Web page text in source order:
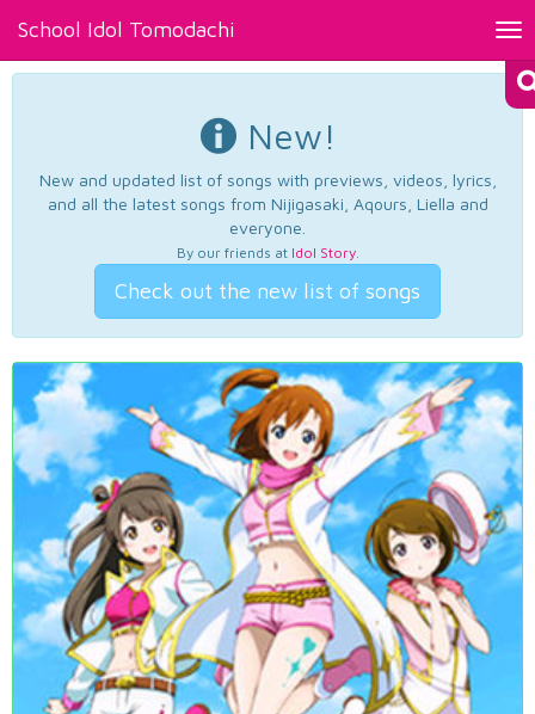
School Idol Tomodachi
New!
New and updated list of songs with previews, videos, lyrics,
and all the latest songs from Nijigasaki, Aqours, Liella and
everyone.
By our friends at Idol Story.
Check out the new list of songs